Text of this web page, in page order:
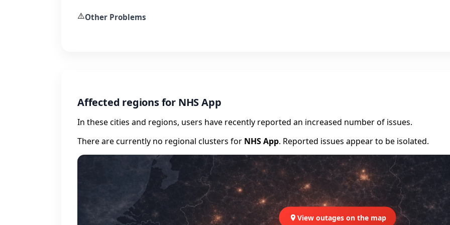
⚠️Other Problems
Affected regions for NHS App
In these cities and regions, users have recently reported an increased number of issues.
There are currently no regional clusters for NHS App. Reported issues appear to be isolated.
View outages on the map